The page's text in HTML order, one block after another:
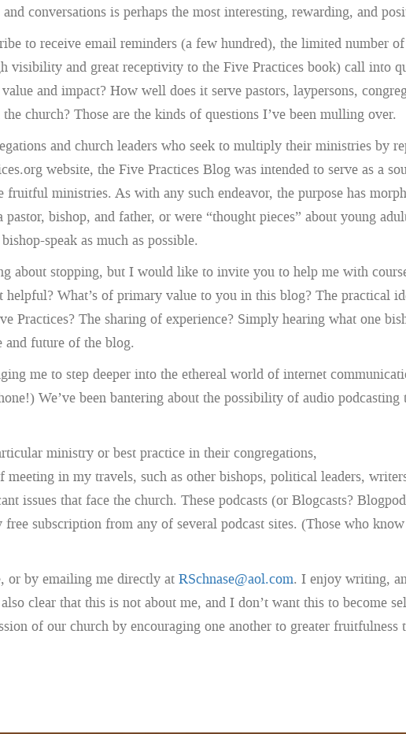
conversations is perhaps the most interesting, rewarding, and
to receive email reminders (a few hundred), the limited number
and great receptivity to the Five Practices book) call into
and impact? How well does it serve pastors, laypersons,
church? Those are the kinds of questions I’ve been mulling over.
and church leaders who seek to multiply their ministries by
website, the Five Practices Blog was intended to serve as a
ministries. As with any such endeavor, the purpose has
bishop, and father, or were “thought pieces” about young
speak as much as possible.
about stopping, but I would like to invite you to help me with
What’s of primary value to you in this blog? The practical
Practices? The sharing of experience? Simply hearing what one
and future of the blog.
me to step deeper into the ethereal world of internet
We’ve been bantering about the possibility of audio
ministry or best practice in their congregations,
in my travels, such as other bishops, political leaders,
issues that face the church. These podcasts (or Blogcasts?
subscription from any of several podcast sites. (Those who
or by emailing me directly at RSchnase@aol.com. I enjoy writing,
clear that this is not about me, and I don’t want this to become
of our church by encouraging one another to greater fruitfulness